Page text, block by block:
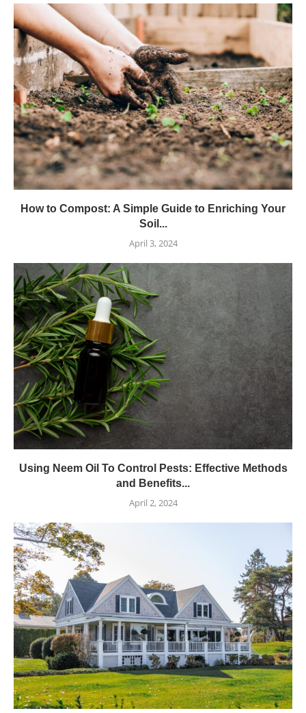
How to Compost: A Simple Guide to Enriching Your
Soil...
April 3, 2024
Using Neem Oil To Control Pests: Effective Methods
and Benefits...
April 2, 2024